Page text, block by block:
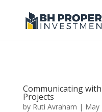
Communicating
Projects
by Ruti Avraham | May